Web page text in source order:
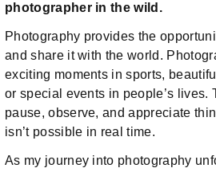
photographer in the wild.
Photography provides the
and share it with the world.
exciting moments in sports,
or special events in people’s lives.
pause, observe, and appreciate
isn’t possible in real time.
As my journey into photography